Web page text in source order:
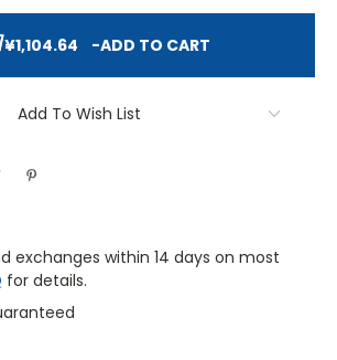
¥1,104.64 -ADD TO CART
Add To Wish List
exchanges within 14 days on most
for details.